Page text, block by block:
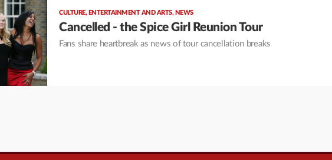
CULTURE, ENTERTAINMENT AND ARTS, NEWS
Cancelled - the Spice Girl Reunion Tour
Fans share heartbreak as news of tour cancellation breaks